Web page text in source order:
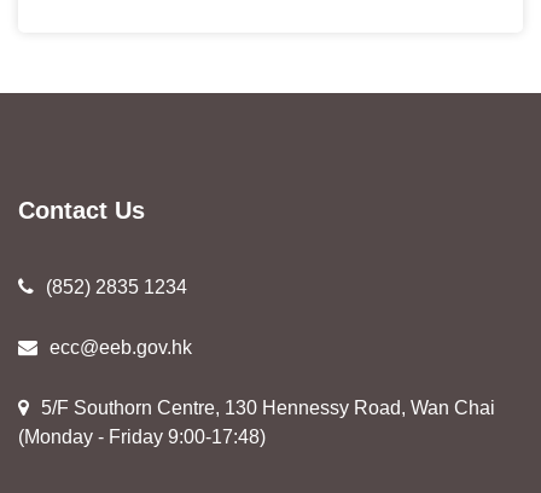
Contact Us
(852) 2835 1234
ecc@eeb.gov.hk
5/F Southorn Centre, 130 Hennessy Road, Wan Chai
(Monday - Friday 9:00-17:48)